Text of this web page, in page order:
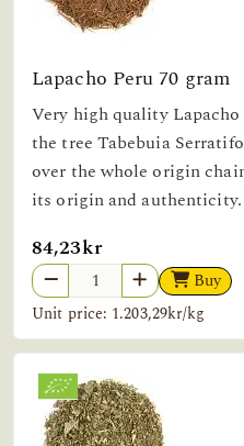
Lapacho Peru 70 gram
Very high quality
the tree Tabebuia
over the whole origin
its origin and authenticity.
84,23kr
Buy
Unit price: 1.203,29kr/kg